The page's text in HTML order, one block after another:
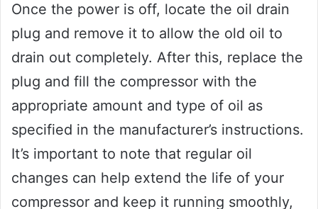
Once the power is off, locate the oil drain
plug and remove it to allow the old oil to
drain out completely. After this, replace the
plug and fill the compressor with the
appropriate amount and type of oil as
specified in the manufacturer’s instructions.
It’s important to note that regular oil
changes can help extend the life of your
compressor and keep it running smoothly,